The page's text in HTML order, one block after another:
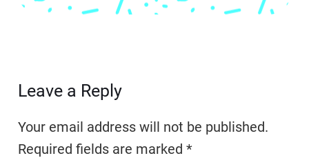
Leave a Reply
Your email address will not be published.
Required fields are marked*